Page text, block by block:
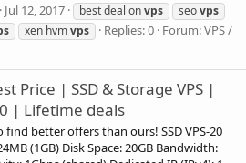
Jul 12, 2017 best deal onvps seovps
xen hvmvps Replies: 0 Forum:VPS /
Price | SSD & Storage VPS |
| Lifetime deals
find better offers than ours! SSD VPS-20
(1GB) Disk Space: 20GB Bandwidth: